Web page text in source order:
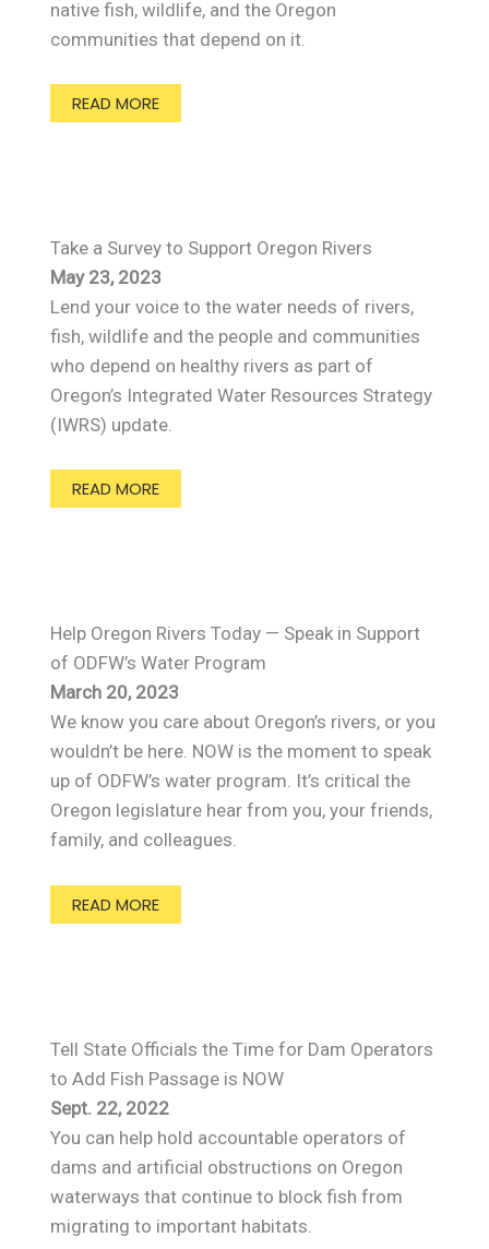
native fish, wildlife, and the Oregon
communities that depend on it.
READ MORE
Take a Survey to Support Oregon Rivers
May 23, 2023
Lend your voice to the water needs of rivers,
fish, wildlife and the people and communities
who depend on healthy rivers as part of
Oregon’s Integrated Water Resources Strategy
(IWRS) update.
READ MORE
Help Oregon Rivers Today — Speak in Support
of ODFW’s Water Program
March 20, 2023
We know you care about Oregon’s rivers, or you
wouldn’t be here. NOW is the moment to speak
up of ODFW’s water program. It’s critical the
Oregon legislature hear from you, your friends,
family, and colleagues.
READ MORE
Tell State Officials the Time for Dam Operators
to Add Fish Passage is NOW
Sept. 22, 2022
You can help hold accountable operators of
dams and artificial obstructions on Oregon
waterways that continue to block fish from
migrating to important habitats.